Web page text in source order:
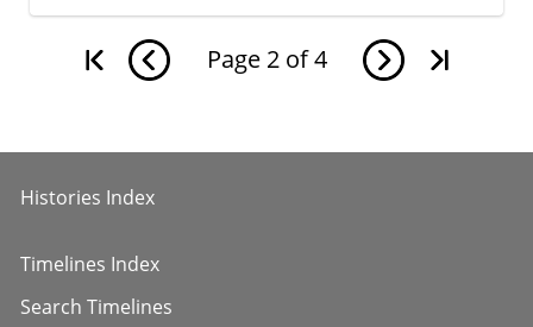
Page 2 of 4
Histories Index
Timelines Index
Search Timelines